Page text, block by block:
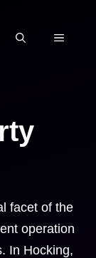
MENU
facet of the
operation
In Hocking,